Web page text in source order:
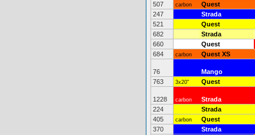
507
carbon Quest
247
Strada
521
Quest
682
Strada
660
Quest
684
carbon Quest XS
76 Mango
763
3x20" Quest
1228 carbon Strada
224
Strada
405
carbon Quest
370
Strada